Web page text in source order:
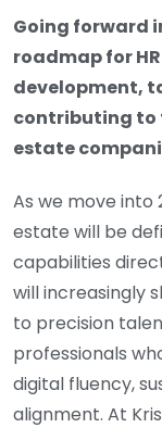
Going forward
roadmap for
development,
contributing to
estate
As we move into
estate will be
capabilities
will increasingly
to precision
professionals
digital fluency,
alignment. At